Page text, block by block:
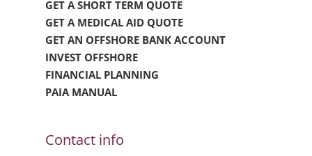
GET A SHORT TERM QUOTE
GET A MEDICAL AID QUOTE
GET AN OFFSHORE BANK ACCOUNT
INVEST OFFSHORE
FINANCIAL PLANNING
PAIA MANUAL
Contact info